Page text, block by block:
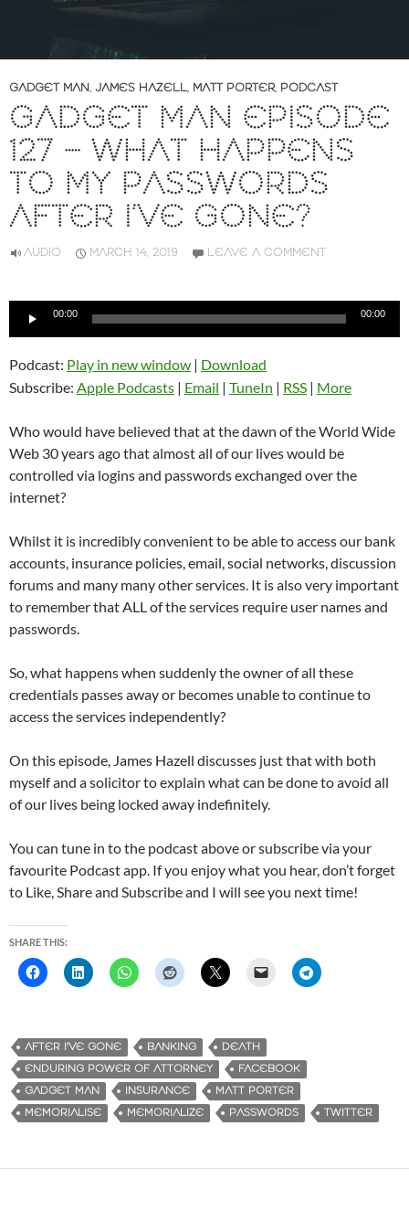
GADGET MAN, JAMES HAZELL, MATT PORTER, PODCAST
GADGET MAN EPISODE
127 – WHAT HAPPENS
TO MY PASSWORDS
AFTER I’VE GONE?
AUDIO MARCH 14, 2019 LEAVE A COMMENT
Audio
00:00 00:00
Podcast: Play in new window | Download
Subscribe: Apple Podcasts | Email | TuneIn | RSS | More
Who would have believed that at the dawn of the World Wide
Web 30 years ago that almost all of our lives would be
controlled via logins and passwords exchanged over the
internet?
Whilst it is incredibly convenient to be able to access our bank
accounts, insurance policies, email, social networks, discussion
forums and many many other services. It is also very important
to remember that ALL of the services require user names and
passwords.
So, what happens when suddenly the owner of all these
credentials passes away or becomes unable to continue to
access the services independently?
On this episode, James Hazell discusses just that with both
myself and a solicitor to explain what can be done to avoid all
of our lives being locked away indefinitely.
You can tune in to the podcast above or subscribe via your
favourite Podcast app. If you enjoy what you hear, don’t forget
to Like, Share and Subscribe and I will see you next time!
SHARE THIS:
AFTER I'VE GONE BANKING
DEATH
ENDURING POWER OF ATTORNEY
FACEBOOK
GADGET MAN
INSURANCE
MATT PORTER
MEMORIALISE
MEMORIALIZE PASSWORDS TWITTER